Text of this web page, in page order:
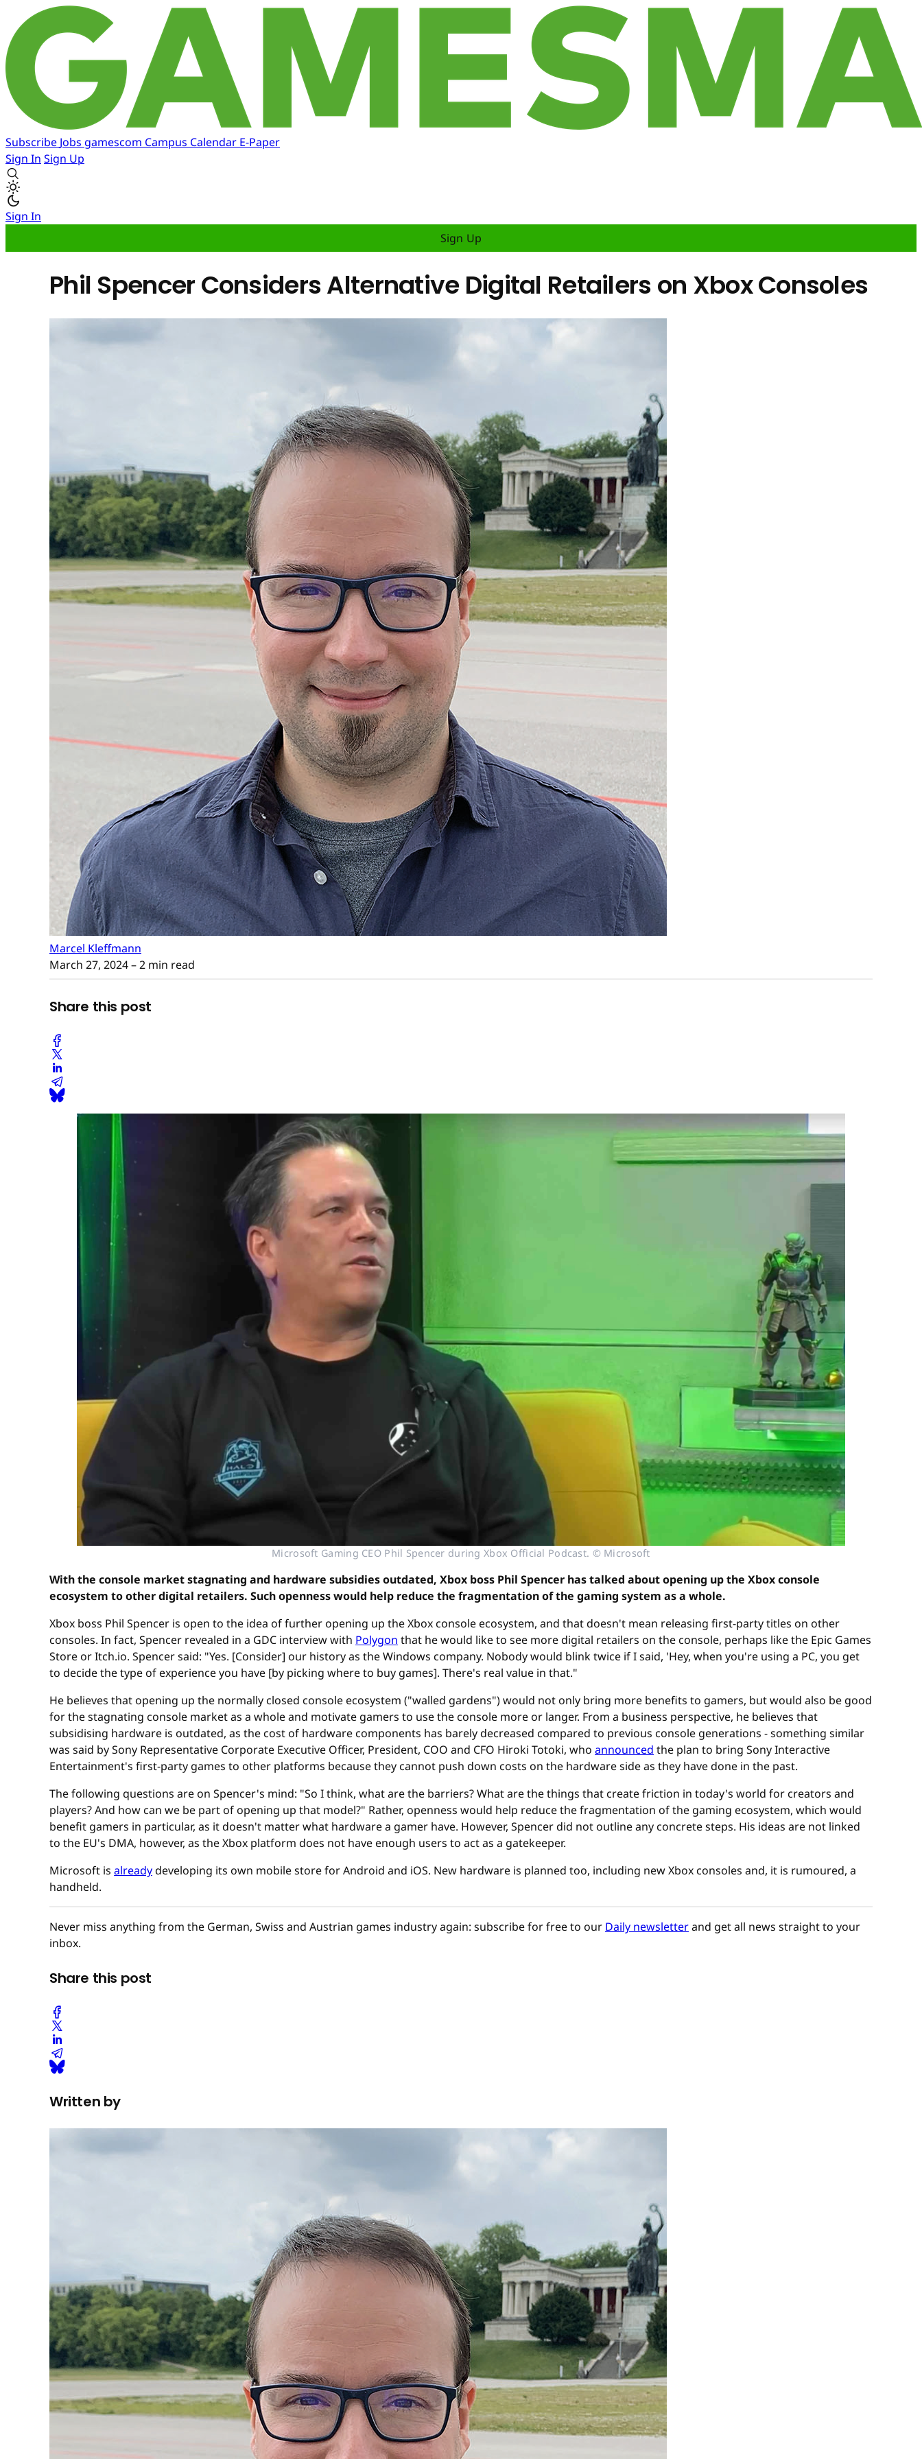
Subscribe Jobs gamescom Campus Calendar E-Paper
Sign In Sign Up
Sign In
Sign Up
Phil Spencer Considers Alternative Digital Retailers on Xbox Consoles
Marcel Kleffmann
March 27, 2024– 2 min read
Share this post
Microsoft Gaming CEO Phil Spencer during Xbox Official Podcast. © Microsoft
With the console market stagnating and hardware subsidies outdated, Xbox boss Phil Spencer has talked about opening up the Xbox console
ecosystem to other digital retailers. Such openness would help reduce the fragmentation of the gaming system as a whole.
Xbox boss Phil Spencer is open to the idea of further opening up the Xbox console ecosystem, and that doesn't mean releasing first-party titles on other
consoles. In fact, Spencer revealed in a GDC interview with Polygon that he would like to see more digital retailers on the console, perhaps like the Epic Games
Store or Itch.io. Spencer said: "Yes. [Consider] our history as the Windows company. Nobody would blink twice if I said, 'Hey, when you're using a PC, you get
to decide the type of experience you have [by picking where to buy games]. There's real value in that."
He believes that opening up the normally closed console ecosystem ("walled gardens") would not only bring more benefits to gamers, but would also be good
for the stagnating console market as a whole and motivate gamers to use the console more or langer. From a business perspective, he believes that
subsidising hardware is outdated, as the cost of hardware components has barely decreased compared to previous console generations - something similar
was said by Sony Representative Corporate Executive Officer, President, COO and CFO Hiroki Totoki, who announced the plan to bring Sony Interactive
Entertainment's first-party games to other platforms because they cannot push down costs on the hardware side as they have done in the past.
The following questions are on Spencer's mind: "So I think, what are the barriers? What are the things that create friction in today's world for creators and
players? And how can we be part of opening up that model?" Rather, openness would help reduce the fragmentation of the gaming ecosystem, which would
benefit gamers in particular, as it doesn't matter what hardware a gamer have. However, Spencer did not outline any concrete steps. His ideas are not linked
to the EU's DMA, however, as the Xbox platform does not have enough users to act as a gatekeeper.
Microsoft is alreadydeveloping its own mobile store for Android and iOS. New hardware is planned too, including new Xbox consoles and, it is rumoured, a
handheld.
Never miss anything from the German, Swiss and Austrian games industry again: subscribe for free to our Daily newsletterand get all news straight to your
inbox.
Share this post
Written by